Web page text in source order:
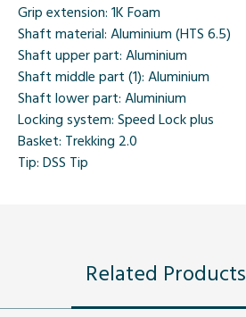
Grip extension: 1K Foam
Shaft material: Aluminium (HTS 6.5)
Shaft upper part: Aluminium
Shaft middle part (1): Aluminium
Shaft lower part: Aluminium
Locking system: Speed Lock plus
Basket: Trekking 2.0
Tip: DSS Tip
Related Products